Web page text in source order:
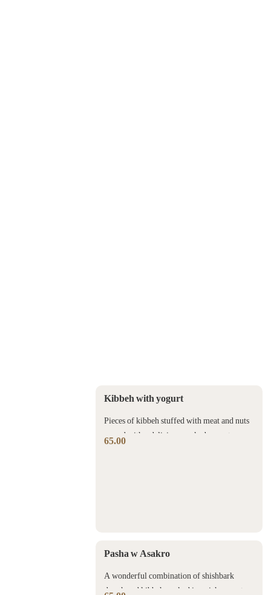
Kibbeh with yogurt
Pieces of kibbeh stuffed with meat and nuts
served with a delicious cooked yogurt sauce
65.00
Pasha w Asakro
A wonderful combination of shishbark
dough and kibbeh cooked in a rich yogurt